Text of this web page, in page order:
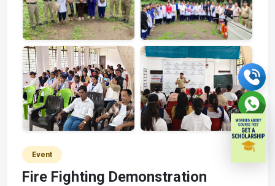
Event
Fire Fighting Demonstration